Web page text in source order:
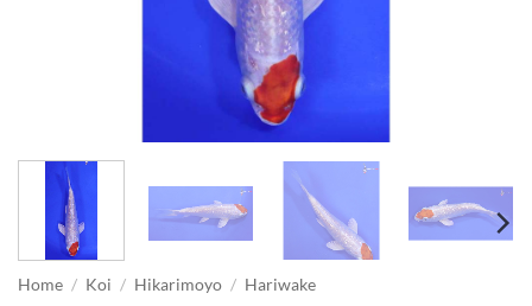
Home / Koi / Hikarimoyo / Hariwake